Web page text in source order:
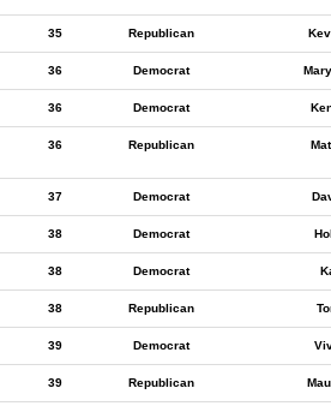
35 Republican
36 Democrat
36 Democrat
36 Republican
37 Democrat
38 Democrat
38 Democrat
38 Republican
39 Democrat
39 Republican